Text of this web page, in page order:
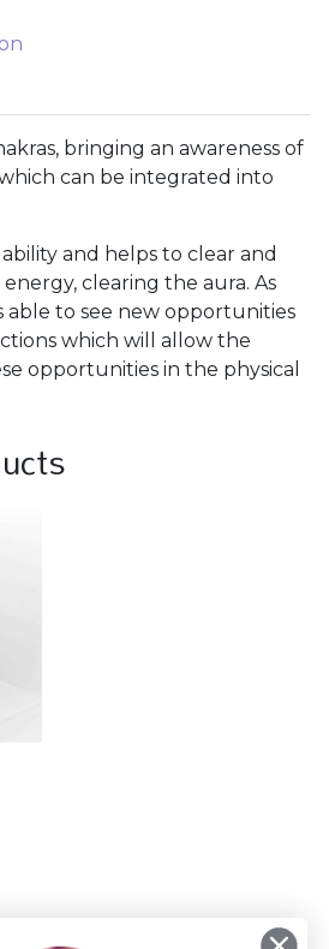
bringing an awareness of
can be integrated into
and helps to clear and
clearing the aura. As
able to see new opportunities
which will allow the
opportunities in the physical